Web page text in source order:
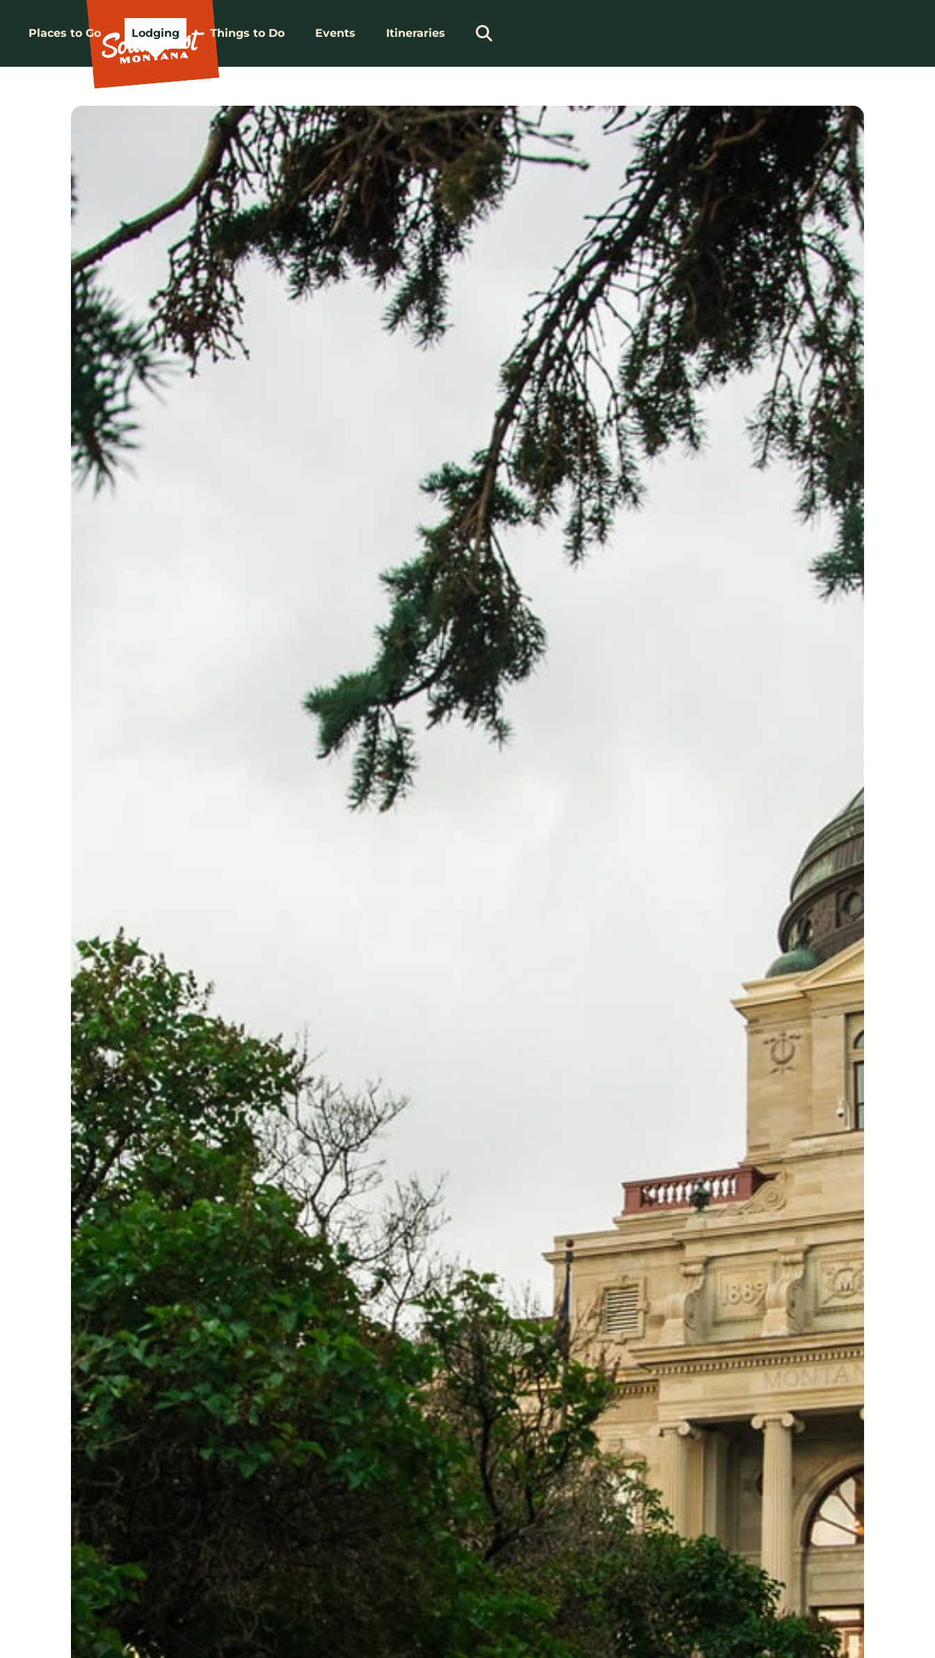
Places to Go Lodging Things to Do Events Itineraries